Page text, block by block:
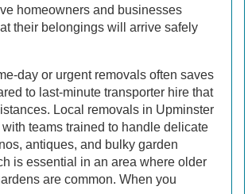
homeowners and businesses
their belongings will arrive safely
day or urgent removals often saves
to last-minute transporter hire that
Local removals in Upminster
teams trained to handle delicate
antiques, and bulky garden
is essential in an area where older
are common. When you